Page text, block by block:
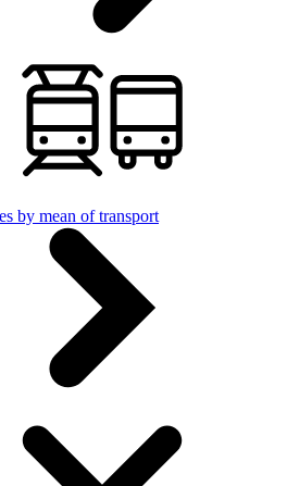
by mean of transport